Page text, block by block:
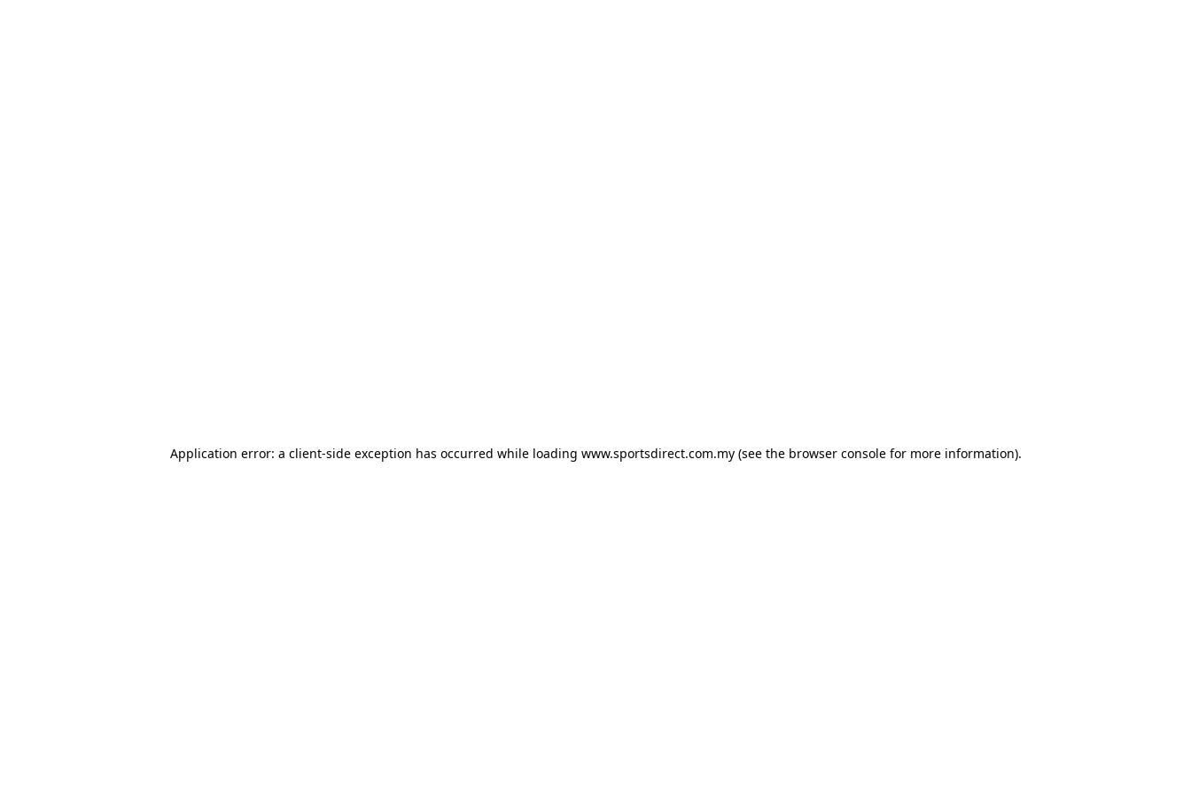
Application error: a client-side exception has occurred while loading www.sportsdirect.com.my(see the browser consolefor more information).